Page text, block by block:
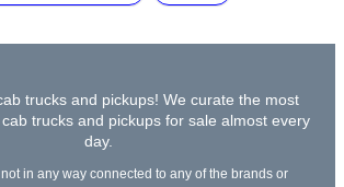
trucks and pickups! We curate the most
trucks and pickups for sale almost every
day.
in any way connected to any of the brands or